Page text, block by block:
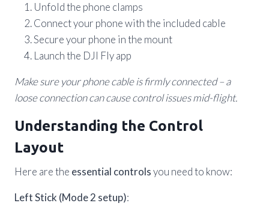
Unfold the phone clamps
Connect your phone with the included cable
Secure your phone in the mount
Launch the DJI Fly app
Make sure your phone cable is firmly connected – a
loose connection can cause control issues mid-flight.
Understanding the Control
Layout
Here are the essential controlsyou need to know:
Left Stick (Mode 2 setup):